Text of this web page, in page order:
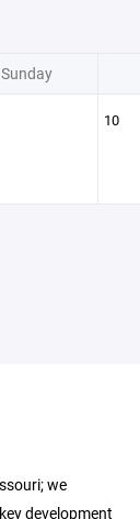
Sunday
10
we
development